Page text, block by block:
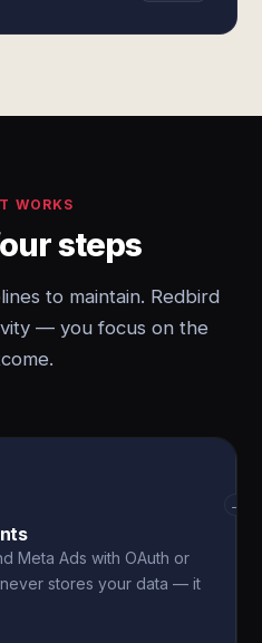
WORKS
steps
to maintain. Redbird
— you focus on the
Meta Ads with OAuth or
stores your data — it
→